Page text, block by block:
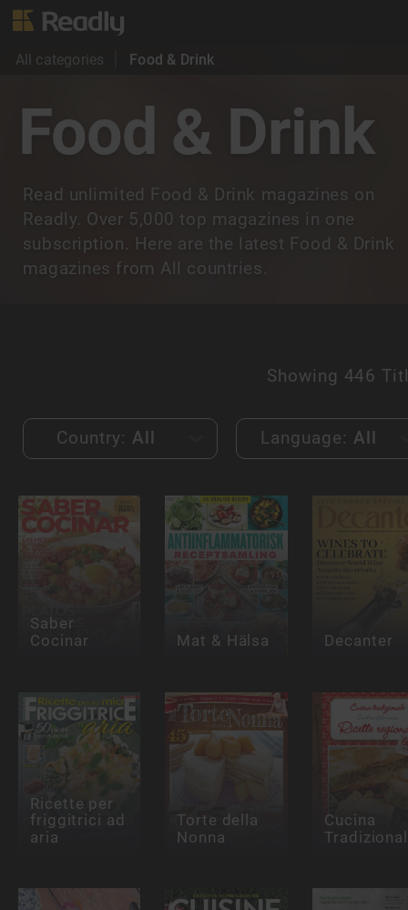
All categories Food & Drink
Food & Drink
Read unlimited Food & Drink magazines on
Readly. Over 5,000 top magazines in one
subscription. Here are the latest Food & Drink
magazines from All countries.
Showing 446
Country: All Language: All
Saber
Cocinar Mat & Hälsa Decanter
Ricette per
friggitrici ad
aria
Torte della
Nonna
Cucina